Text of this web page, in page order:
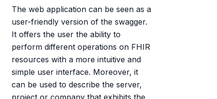
The web application can be seen as a
user-friendly version of the swagger.
It offers the user the ability to
perform different operations on FHIR
resources with a more intuitive and
simple user interface. Moreover, it
can be used to describe the server,
project or company that exhibits the